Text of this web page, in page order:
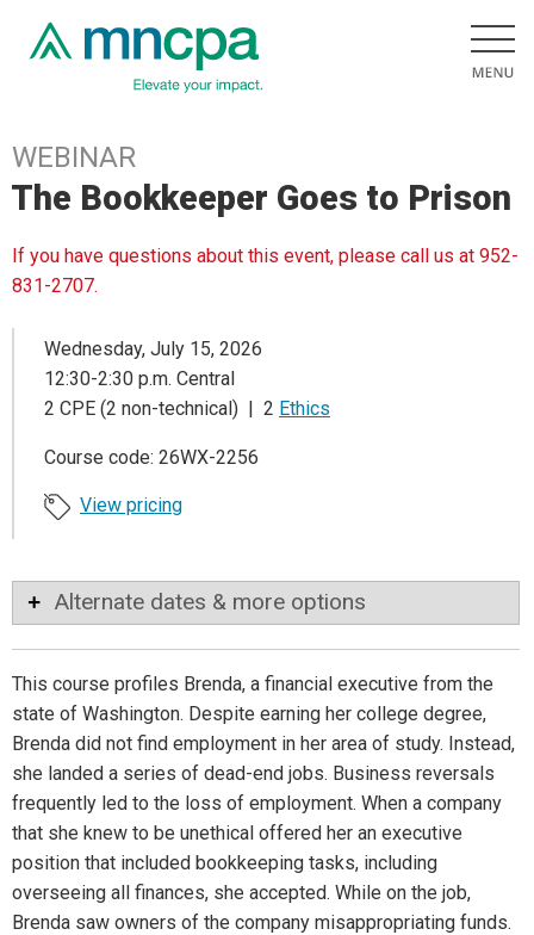
WEBINAR
The Bookkeeper Goes to Prison
If you have questions about this event, please call us at 952-
831-2707.
Wednesday, July 15, 2026
12:30-2:30 p.m. Central
2 CPE (2 non-technical) | 2 Ethics
Course code: 26WX-2256
View pricing
Alternate dates & more options
This course profiles Brenda, a financial executive from the
state of Washington. Despite earning her college degree,
Brenda did not find employment in her area of study. Instead,
she landed a series of dead-end jobs. Business reversals
frequently led to the loss of employment. When a company
that she knew to be unethical offered her an executive
position that included bookkeeping tasks, including
overseeing all finances, she accepted. While on the job,
Brenda saw owners of the company misappropriating funds.